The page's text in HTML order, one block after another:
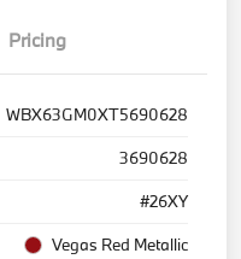
Pricing
WBX63GM0XT5690628
3690628
#26XY
Vegas Red Metallic